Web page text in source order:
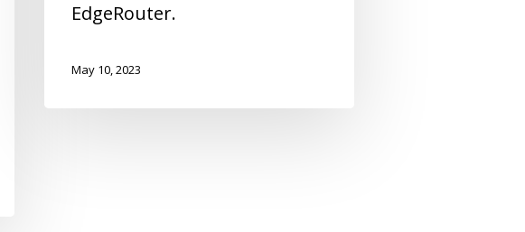
EdgeRouter.
May 10, 2023